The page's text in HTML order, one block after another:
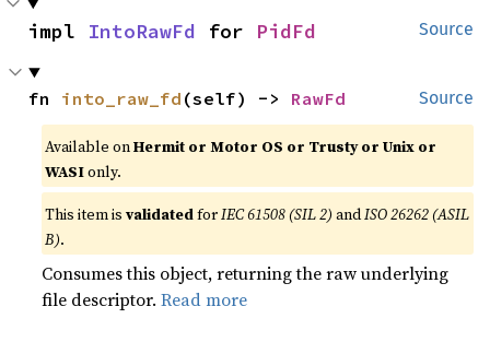
Source
impl IntoRawFd for PidFd
Source
fn into_raw_fd (self) -> RawFd
Available onHermit or Motor OS or Trusty or Unix or
WASIonly.
This item isvalidatedforIEC 61508 (SIL 2) andISO 26262 (ASIL
B).
Consumes this object, returning the raw underlying
file descriptor.Read more